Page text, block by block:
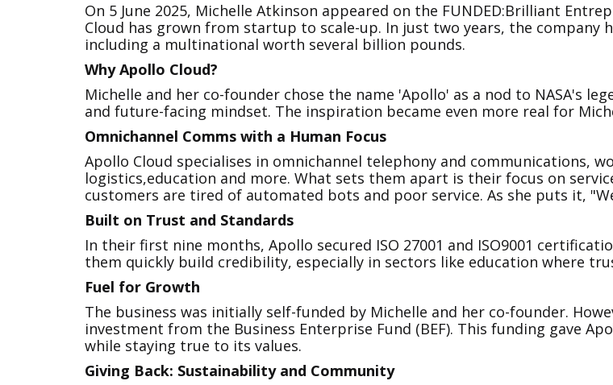
On 5 June 2025, Michelle Atkinson appeared on the FUNDED:Brilliant
Cloud has grown from startup to scale-up. In just two years, the company
including a multinational worth several billion pounds.
Why Apollo Cloud?
Michelle and her co-founder chose the name 'Apollo' as a nod to NASA's
and future-facing mindset. The inspiration became even more real for
Omnichannel Comms with a Human Focus
Apollo Cloud specialises in omnichannel telephony and communications,
logistics,education and more. What sets them apart is their focus on
customers are tired of automated bots and poor service. As she puts it,
Built on Trust and Standards
In their first nine months, Apollo secured ISO 27001 and ISO9001
them quickly build credibility, especially in sectors like education where
Fuel for Growth
The business was initially self-funded by Michelle and her co-founder.
investment from the Business Enterprise Fund (BEF). This funding gave
while staying true to its values.
Giving Back: Sustainability and Community